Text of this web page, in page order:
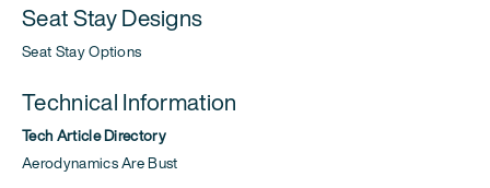
Seat Stay Designs
Seat Stay Options
Technical Information
Tech Article Directory
Aerodynamics Are Bust